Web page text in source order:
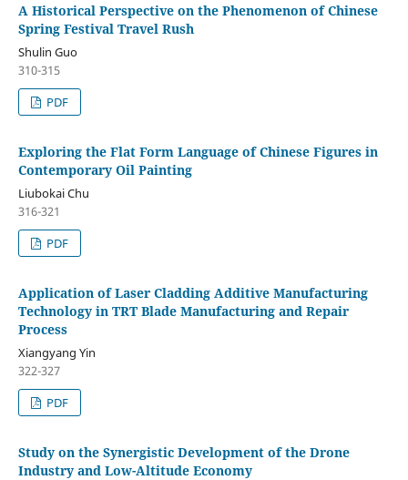
A Historical Perspective on the Phenomenon of Chinese
Spring Festival Travel Rush
Shulin Guo
310-315
PDF
Exploring the Flat Form Language of Chinese Figures in
Contemporary Oil Painting
Liubokai Chu
316-321
PDF
Application of Laser Cladding Additive Manufacturing
Technology in TRT Blade Manufacturing and Repair
Process
Xiangyang Yin
322-327
PDF
Study on the Synergistic Development of the Drone
Industry and Low-Altitude Economy